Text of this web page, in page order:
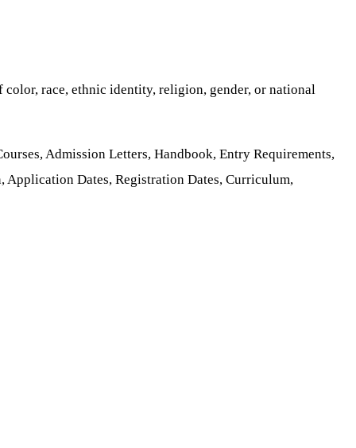
race, ethnic identity, religion, gender, or national
Admission Letters, Handbook, Entry Requirements,
Application Dates, Registration Dates, Curriculum,